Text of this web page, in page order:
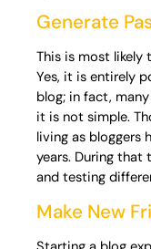
Generate
This is most
Yes, it is entirely
blog; in fact,
it is not simple.
living as bloggers
years. During that
and testing
Make New